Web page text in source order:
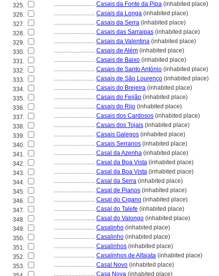
325.
............................ Casais da Fonte da Pipa (inhabited place)
326.
............................ Casais da Longa (inhabited place)
327.
............................ Casais da Serra (inhabited place)
328.
............................ Casais das Sarraipas (inhabited place)
329.
............................ Casais da Valentina (inhabited place)
330.
............................ Casais de Além (inhabited place)
331.
............................ Casais de Baixo (inhabited place)
332.
............................ Casais de Santo António (inhabited place)
333.
............................ Casais de São Lourenço (inhabited place)
334.
............................ Casais do Brejeira (inhabited place)
335.
............................ Casais do Feijão (inhabited place)
336.
............................ Casais do Rijo (inhabited place)
337.
............................ Casais dos Cardosos (inhabited place)
338.
............................ Casais dos Tojais (inhabited place)
339.
............................ Casais Galegos (inhabited place)
340.
............................ Casais Serranos (inhabited place)
341.
............................ Casal da Azenha (inhabited place)
342.
............................ Casal da Boa Vista (inhabited place)
343.
............................ Casal da Boa Vista (inhabited place)
344.
............................ Casal da Serra (inhabited place)
345.
............................ Casal de Pianos (inhabited place)
346.
............................ Casal do Cigano (inhabited place)
347.
............................ Casal do Talefe (inhabited place)
348.
............................ Casal do Valongo (inhabited place)
349.
............................ Casalinho (inhabited place)
350.
............................ Casalinho (inhabited place)
351.
............................ Casalinhos (inhabited place)
352.
............................ Casalinhos de Alfaiata (inhabited place)
353.
............................ Casal Novo (inhabited place)
............................ Casa Nova (inhabited place)